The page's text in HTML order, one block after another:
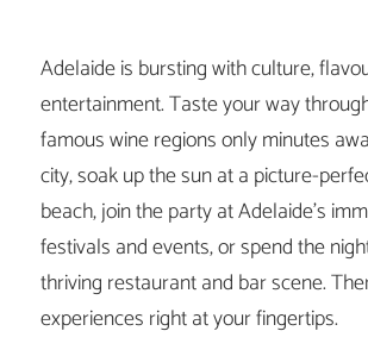
Adelaide is bursting with culture,
entertainment. Taste your way
famous wine regions only minutes
city, soak up the sun at a picture-
beach, join the party at Adelaide’s
festivals and events, or spend the
thriving restaurant and bar scene.
experiences right at your fingertips.